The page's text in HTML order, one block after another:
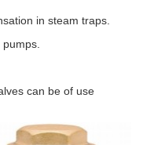
in steam traps.
can be of use